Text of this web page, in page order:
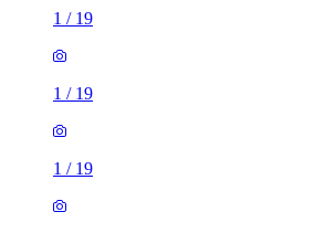
1 / 19
1 / 19
1 / 19